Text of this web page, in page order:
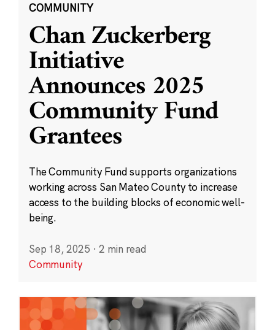
COMMUNITY
Chan Zuckerberg
Initiative
Announces 2025
Community Fund
Grantees
The Community Fund supports organizations
working across San Mateo County to increase
access to the building blocks of economic well-
being.
Sep 18, 2025 · 2 min read
Community